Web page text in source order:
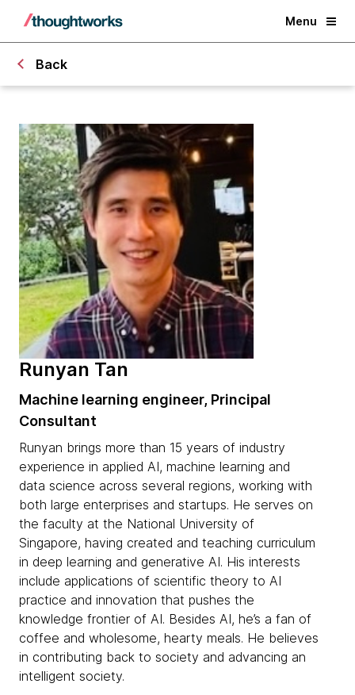
Menu
Back
Runyan Tan
Machine learning engineer, Principal
Consultant
Runyan brings more than 15 years of industry
experience in applied AI, machine learning and
data science across several regions, working with
both large enterprises and startups. He serves on
the faculty at the National University of
Singapore, having created and teaching curriculum
in deep learning and generative AI. His interests
include applications of scientific theory to AI
practice and innovation that pushes the
knowledge frontier of AI. Besides AI, he’s a fan of
coffee and wholesome, hearty meals. He believes
in contributing back to society and advancing an
intelligent society.